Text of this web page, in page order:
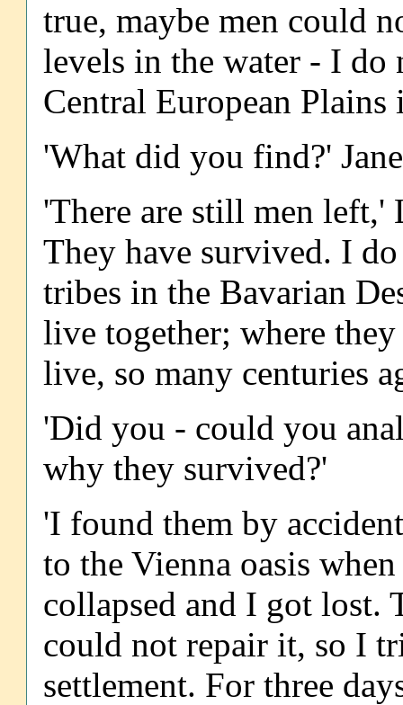
true, maybe men could
levels in the water - I
Central European
'What did you find?'
'There are still men left,'
They have survived. I
tribes in the Bavarian
live together; where
live, so many centuries
'Did you - could you
why they survived?'
'I found them by
to the Vienna oasis
collapsed and I got lost.
could not repair it, so I
settlement. For three